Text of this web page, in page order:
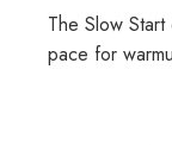
The Slow
pace for